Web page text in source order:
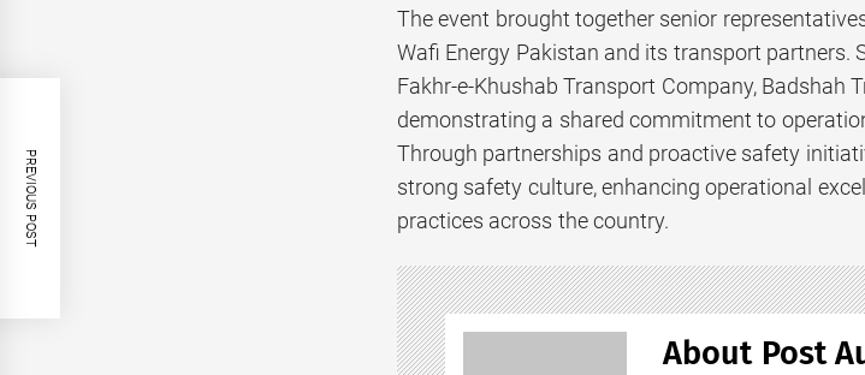
The event brought together senior
Wafi Energy Pakistan and its transport partners.
Fakhr-e-Khushab Transport Company, Badshah
demonstrating a shared commitment to
Through partnerships and proactive safety
strong safety culture, enhancing operational
practices across the country.
About Post
PREVIOUS POST